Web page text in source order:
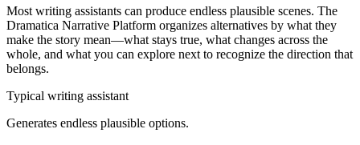
Most writing assistants can produce endless plausible scenes. The
Dramatica Narrative Platform organizes alternatives by what they
make the story mean—what stays true, what changes across the
whole, and what you can explore next to recognize the direction that
belongs.
Typical writing assistant
Generates endless plausible options.